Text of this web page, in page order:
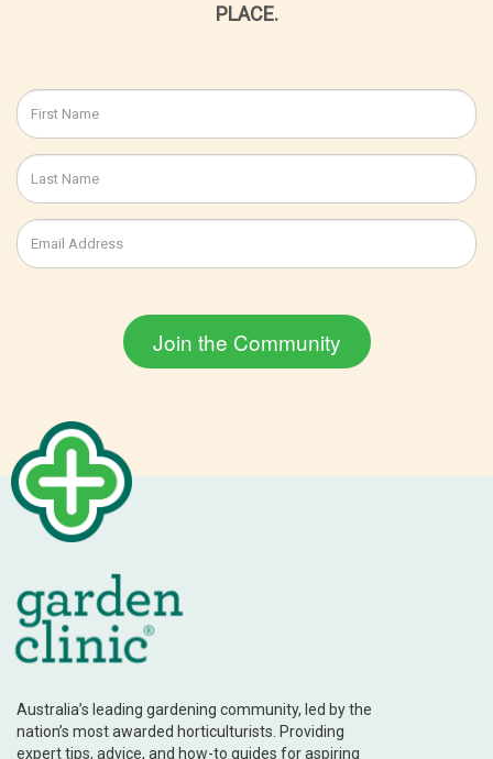
PLACE.
Australia’s leading gardening community, led by the
nation’s most awarded horticulturists. Providing
expert tips, advice, and how-to guides for aspiring